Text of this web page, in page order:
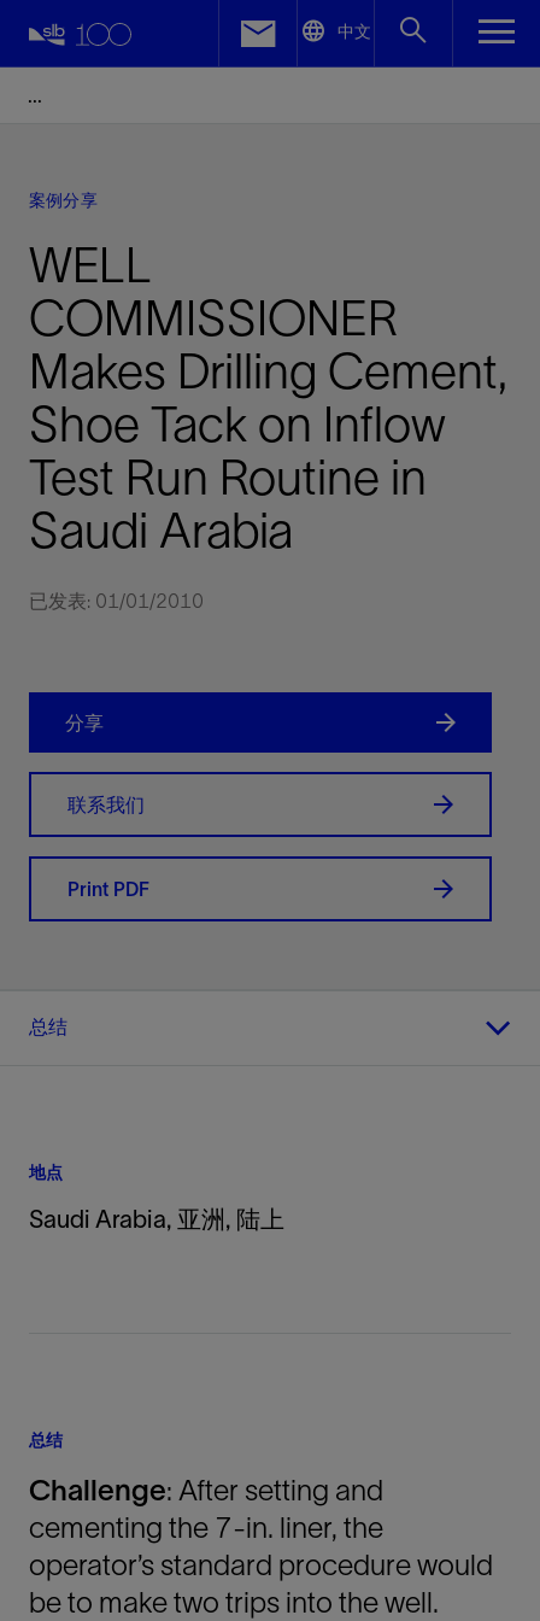
中文
案例分享
WELL
COMMISSIONER
Makes Drilling Cement,
Shoe Tack on Inflow
Test Run Routine in
Saudi Arabia
已发表: 01/01/2010
分享
联系我们
Print PDF
总结
地点
Saudi Arabia, 亚洲, 陆上
总结
Challenge: After setting and
cementing the 7-in. liner, the
operator’s standard procedure would
be to make two trips into the well.
Facebook